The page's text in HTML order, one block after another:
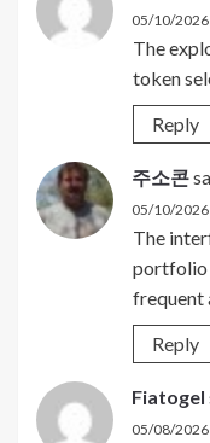
05/10/2026
The
token
Reply
주소콘
05/10/2026
The
portfolio
frequent
Reply
Fiatogel
05/08/2026